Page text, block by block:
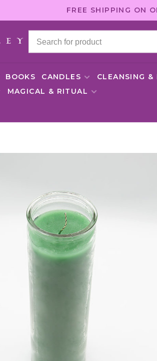
FREE SHIPPING ON
BOOKS CANDLES CLEANSING
MAGICAL & RITUAL